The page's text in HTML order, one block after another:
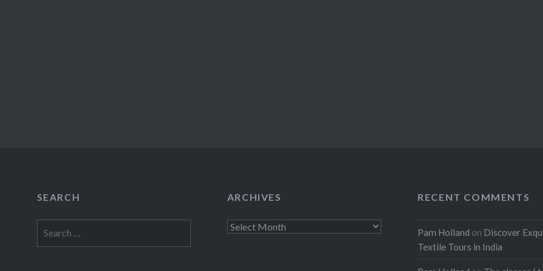
SEARCH ARCHIVES
Archives
RECENT COMMENTS
Pam Holland on Discover
Textile Tours in India